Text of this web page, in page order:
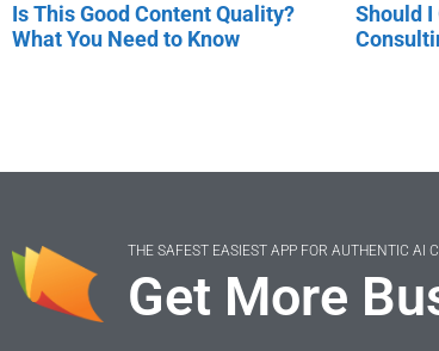
Is This Good Content Quality?
What You Need to Know
Should I
THE SAFEST EASIEST APP FOR AUTHENTIC AI
Get More